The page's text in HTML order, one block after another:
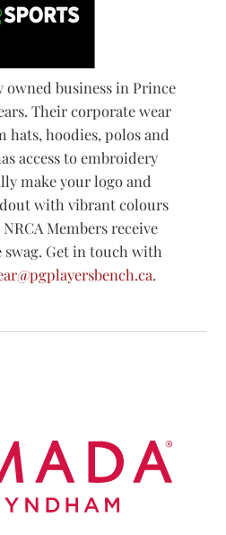
owned business in Prince
Their corporate wear
hats, hoodies, polos and
access to embroidery
make your logo and
with vibrant colours
Members receive
swag. Get in touch with
.